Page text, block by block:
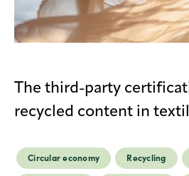
Supply chain
responsibility
Site
MyInsideConnection
Contact
us
The third-party
recycled content in
Circular economy Recycling